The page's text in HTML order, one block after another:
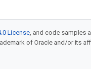
License, and code samples
of Oracle and/or its